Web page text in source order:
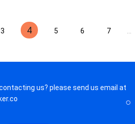
3 4 5 6 7
us? please send us email at